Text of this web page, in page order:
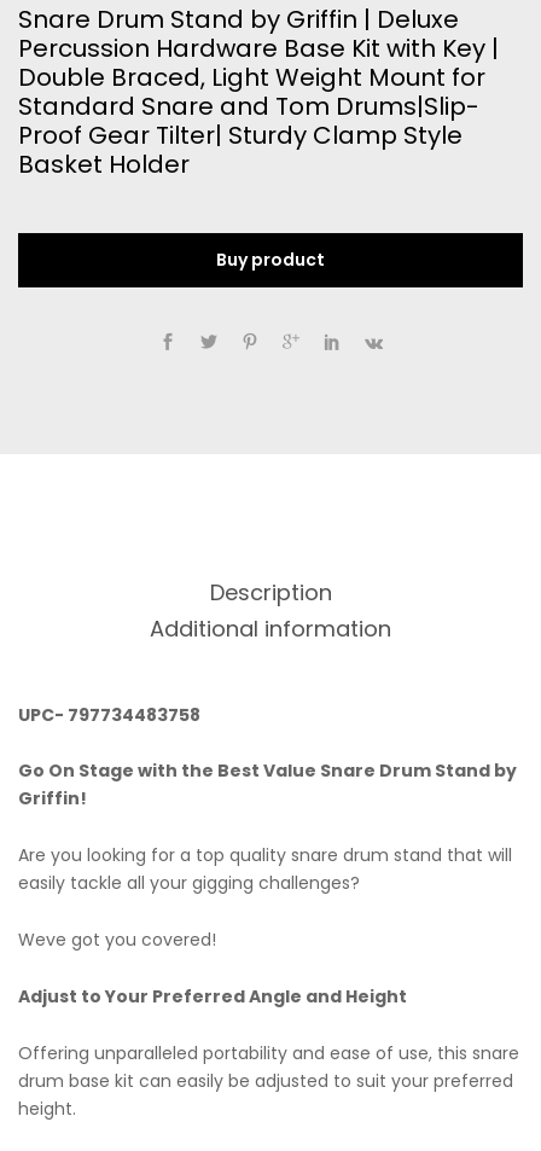
Snare Drum Stand by Griffin | Deluxe
Percussion Hardware Base Kit with Key |
Double Braced, Light Weight Mount for
Standard Snare and Tom Drums|Slip-
Proof Gear Tilter| Sturdy Clamp Style
Basket Holder
Buy product
Description
Additional information
UPC- 797734483758
Go On Stage with the Best Value Snare Drum Stand by
Griffin!
Are you looking for a top quality snare drum stand that will
easily tackle all your gigging challenges?
Weve got you covered!
Adjust to Your Preferred Angle and Height
Offering unparalleled portability and ease of use, this snare
drum base kit can easily be adjusted to suit your preferred
height.